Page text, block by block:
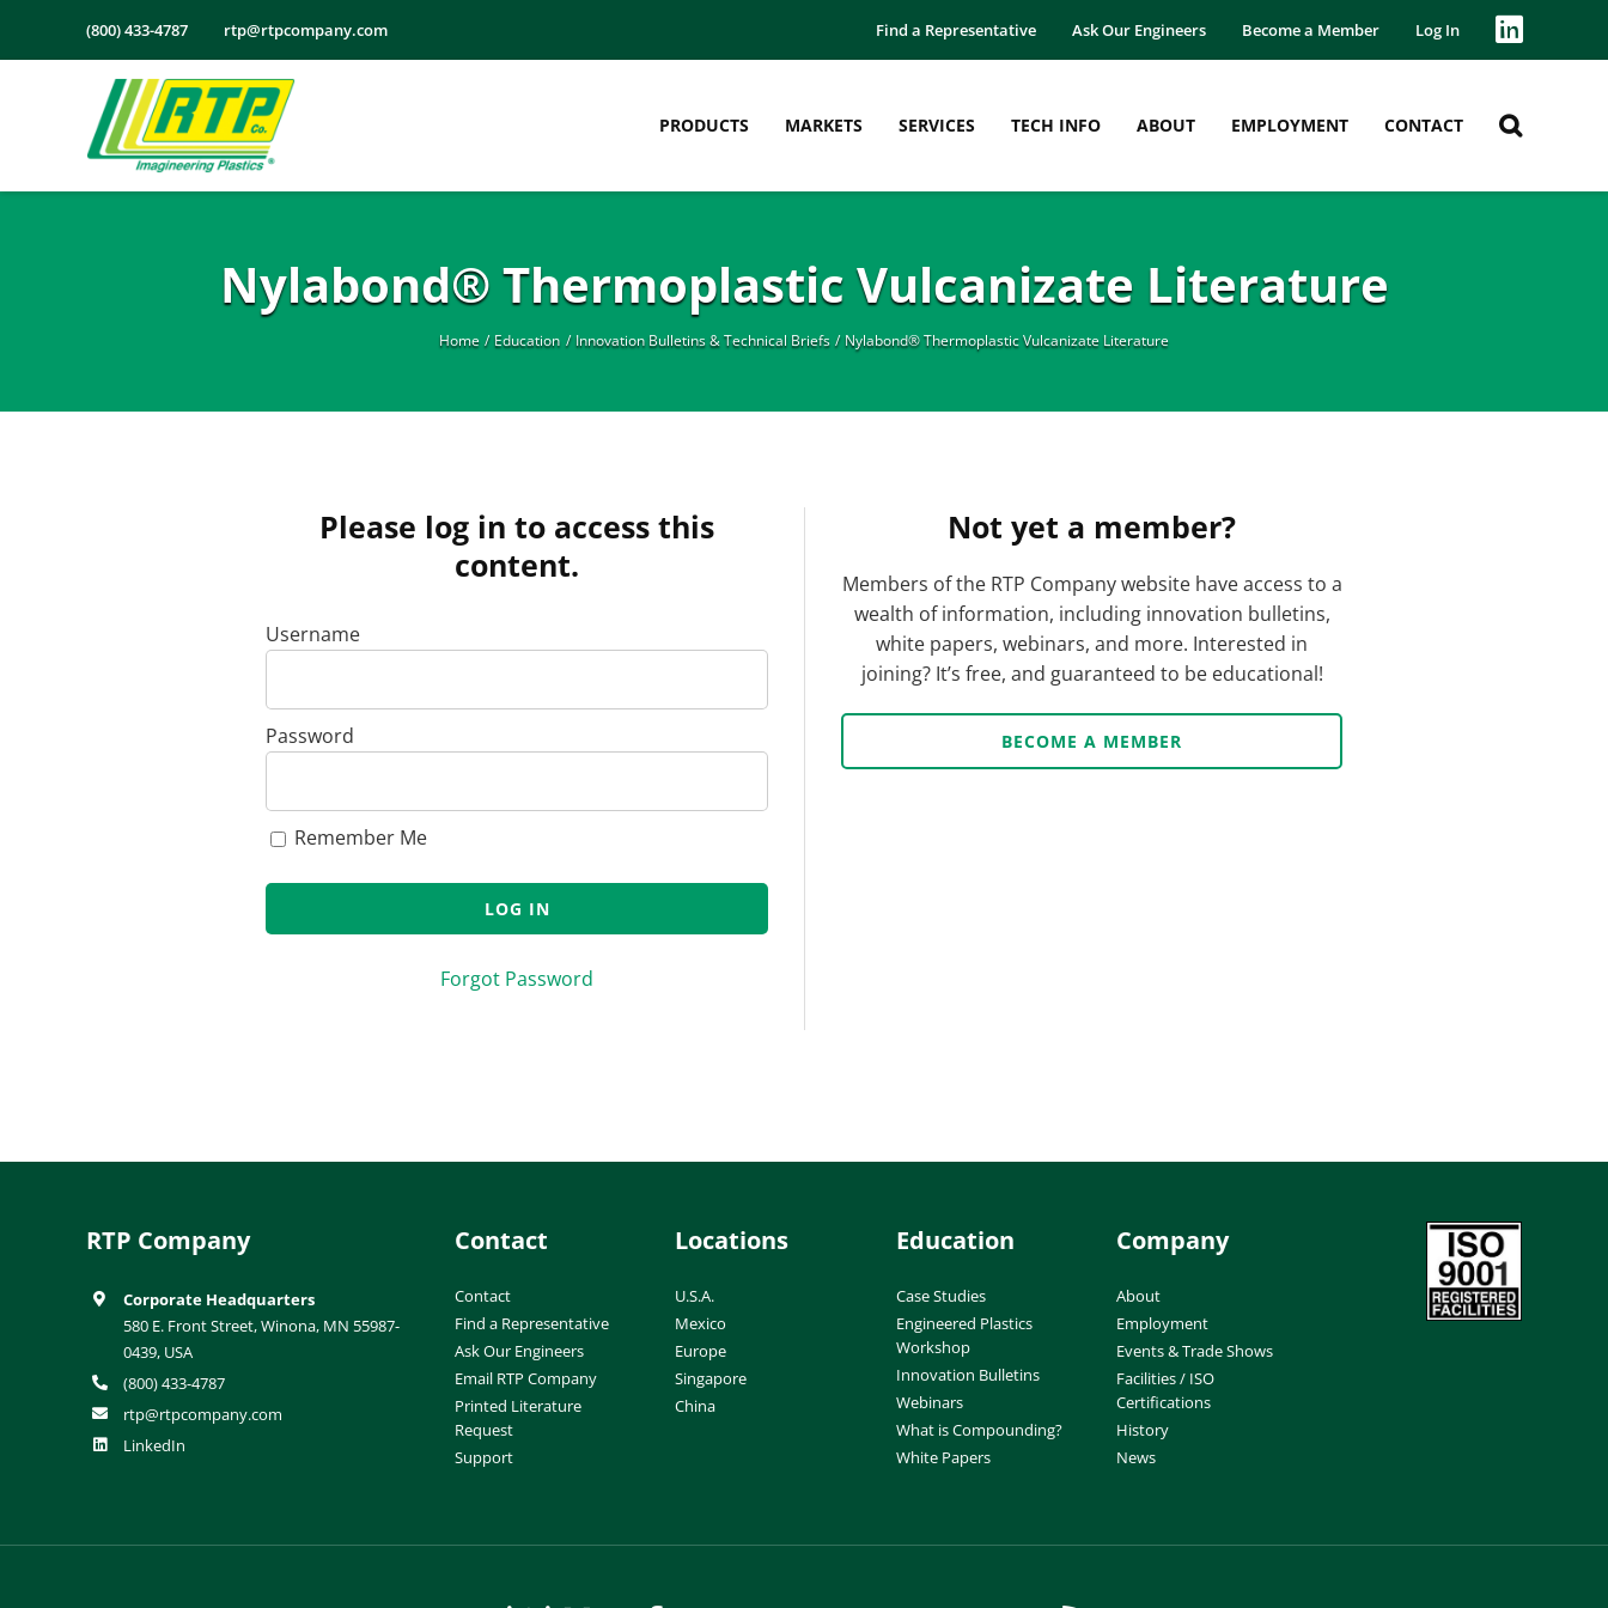
(800) 433-4787 rtp@rtpcompany.com Find a Representative Ask Our Engineers Become a Member Log In
PRODUCTS MARKETS SERVICES TECH INFO ABOUT EMPLOYMENT CONTACT
Nylabond® Thermoplastic Vulcanizate Literature
Home Education Innovation Bulletins & Technical Briefs Nylabond® Thermoplastic Vulcanizate Literature
Please log in to access this
content.
Username
Password
Remember Me
Forgot Password
Not yet a member?
Members of the RTP Company website have access to a
wealth of information, including innovation bulletins,
white papers, webinars, and more. Interested in
joining? It’s free, and guaranteed to be educational!
BECOME A MEMBER
RTP Company
Corporate Headquarters
580 E. Front Street, Winona, MN 55987-
0439, USA
(800) 433-4787
rtp@rtpcompany.com
LinkedIn
Contact
Contact
Find a Representative
Ask Our Engineers
Email RTP Company
Printed Literature
Request
Support
Locations
U.S.A.
Mexico
Europe
Singapore
China
Education
Case Studies
Engineered Plastics
Workshop
Innovation Bulletins
Webinars
What is Compounding?
White Papers
Company
About
Employment
Events & Trade Shows
Facilities / ISO
Certifications
History
News